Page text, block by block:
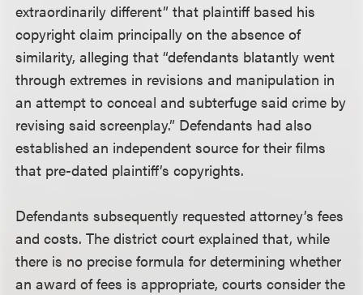
extraordinarily different” that plaintiff based his
copyright claim principally on the absence of
similarity, alleging that “defendants blatantly went
through extremes in revisions and manipulation in
an attempt to conceal and subterfuge said crime by
revising said screenplay.” Defendants had also
established an independent source for their films
that pre-dated plaintiff’s copyrights.
Defendants subsequently requested attorney’s fees
and costs. The district court explained that, while
there is no precise formula for determining whether
an award of fees is appropriate, courts consider the